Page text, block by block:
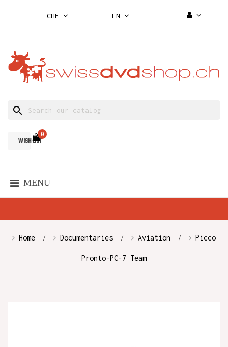
CHF EN
search
WISH LIST
0
MENU
Home Documentaries Aviation Picco
Pronto-PC-7 Team